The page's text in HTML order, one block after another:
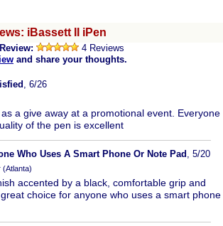
iBassett II iPen
4 Reviews
and share your thoughts.
, 6/26
a give away at a promotional event. Everyone
of the pen is excellent
Who Uses A Smart Phone Or Note Pad , 5/20
(Atlanta)
accented by a black, comfortable grip and
choice for anyone who uses a smart phone